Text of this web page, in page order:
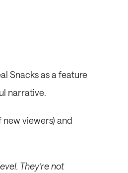
Snacks as a feature
narrative.
viewers) and
They’re not